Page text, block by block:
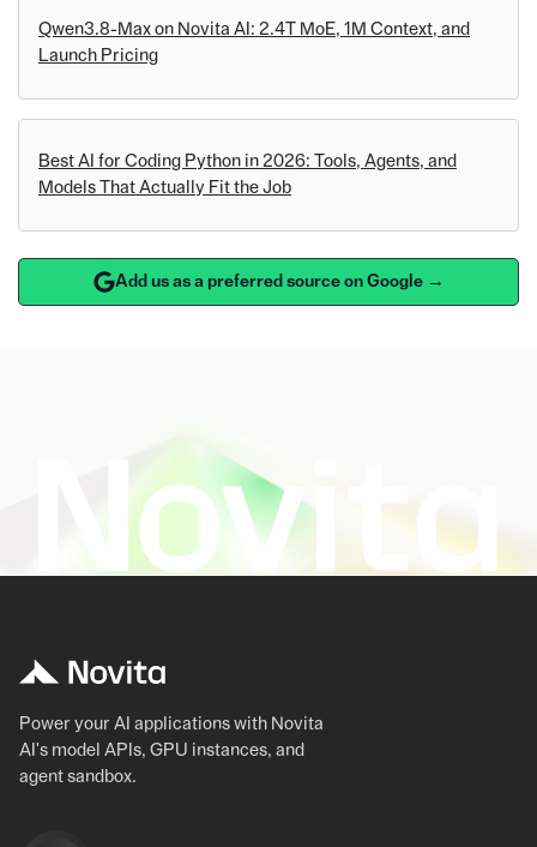
Qwen3.8-Max on Novita AI: 2.4T MoE, 1M Context, and
Launch Pricing
Best AI for Coding Python in 2026: Tools, Agents, and
Models That Actually Fit the Job
Add us as a preferred source on Google →
Power your AI applications with Novita
AI's model APIs, GPU instances, and
agent sandbox.